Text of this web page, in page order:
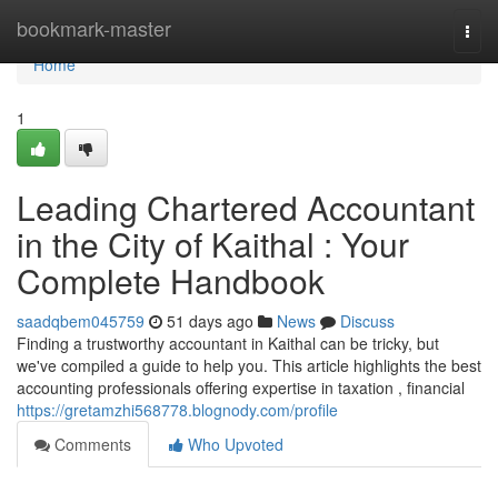
bookmark-master
Home
Home
1
Leading Chartered Accountant
in the City of Kaithal : Your
Complete Handbook
saadqbem045759 51 days ago News
Discuss
Finding a trustworthy accountant in Kaithal can be tricky, but
we've compiled a guide to help you. This article highlights the best
accounting professionals offering expertise in taxation , financial
https://gretamzhi568778.blognody.com/profile
Comments
Who Upvoted